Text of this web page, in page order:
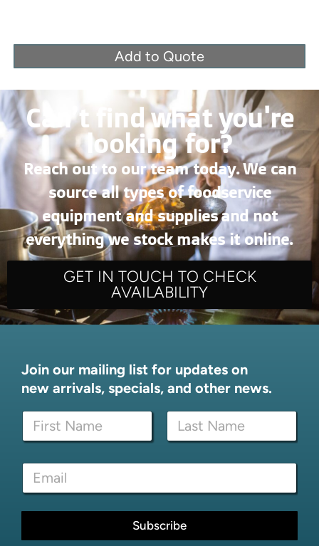
Add to Quote
Can’t find what you're
looking for?
Reach out to our team today. We can
source all types of foodservice
equipment and supplies and not
everything we stock makes it online.
GET IN TOUCH TO CHECK
AVAILABILITY
Join our mailing list for updates on
new arrivals, specials, and other news.
N
m
First Last
l
a
E
a
i
Subscribe